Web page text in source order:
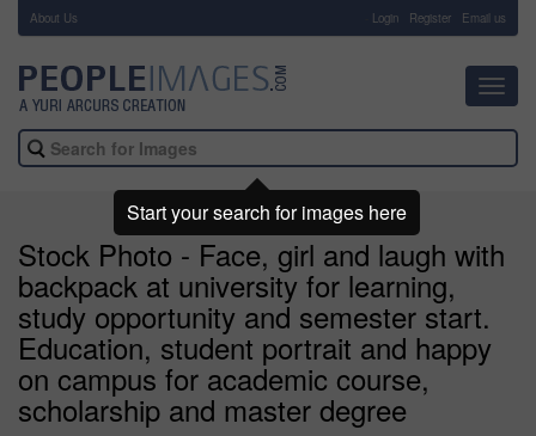
About Us Login Register Email us
Stock Photo - Face, girl and laugh with
backpack at university for learning,
study opportunity and semester start.
Education, student portrait and happy
on campus for academic course,
scholarship and master degree
Start your search for images here